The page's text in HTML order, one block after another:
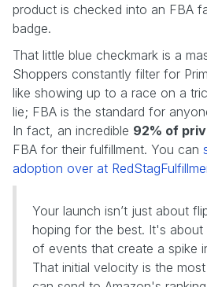
product is checked into an FBA
badge.
That little blue checkmark is a
Shoppers constantly filter for
like showing up to a race on a
lie; FBA is the standard for
In fact, an incredible 92% of
FBA for their fulfillment. You can
adoption over at
Your launch isn’t just about
hoping for the best. It's about
of events that create a spike
That initial velocity is the